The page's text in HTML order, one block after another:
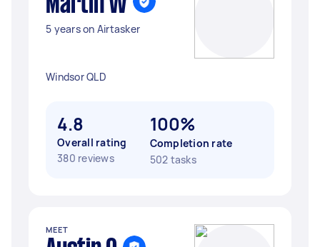
5 years on Airtasker
Windsor QLD
4.8
Overall rating
380 reviews
100%
Completion rate
502 tasks
MEET